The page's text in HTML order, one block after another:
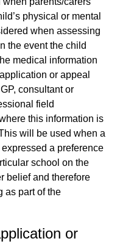
physical or mental
when assessing
the event the child
medical information
or appeal
consultant or
field
this information is
will be used when a
a preference
school on the
belief and therefore
as part of the
or